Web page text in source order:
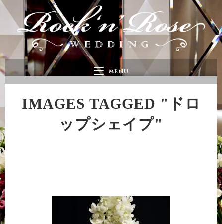
MENU
IMAGES TAGGED "ドロ
ップシェイプ"